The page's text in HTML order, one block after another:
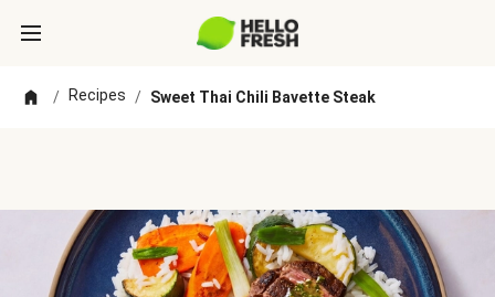
/ Recipes / Sweet Thai Chili Bavette Steak